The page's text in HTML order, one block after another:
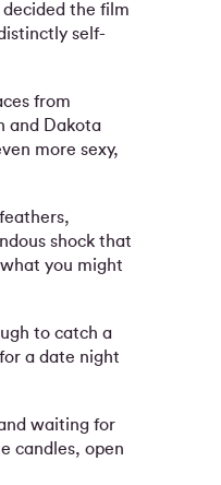
the film
self-
from
and Dakota
more sexy,
shock that
you might
to catch a
a date night
waiting for
candles, open